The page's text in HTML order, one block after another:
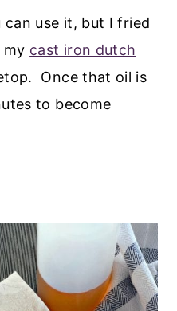
can use it, but I fried
my cast iron dutch
Once that oil is
to become